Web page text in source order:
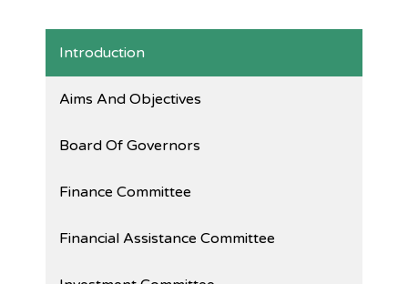
Introduction
Aims And Objectives
Board Of Governors
Finance Committee
Financial Assistance Committee